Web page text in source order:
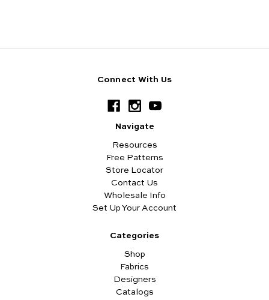
Connect With Us
Navigate
Resources
Free Patterns
Store Locator
Contact Us
Wholesale Info
Set Up Your Account
Categories
Shop
Fabrics
Designers
Catalogs